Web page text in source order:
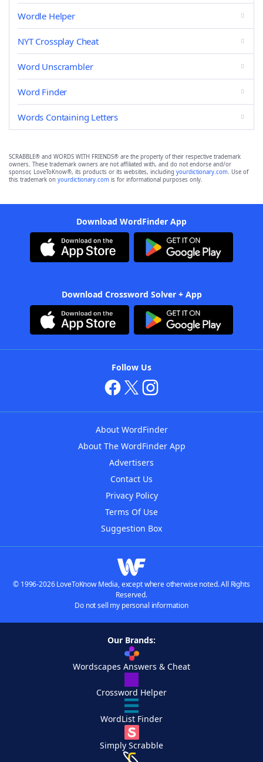
Wordle Helper
NYT Crossplay Cheat
Word Unscrambler
Word Finder
Words Containing Letters
SCRABBLE® and WORDS WITH FRIENDS® are the property of their respective trademark
owners. These trademark owners are not affiliated with, and do not endorse and/or
sponsor, LoveToKnow®, its products or its websites, including yourdictionary.com. Use of
this trademark on yourdictionary.com is for informational purposes only.
Download WordFinder App
Download Crossword Solver + App
Follow Us
About WordFinder
About The WordFinder App
Advertisers
Contact Us
Privacy Policy
Terms Of Use
Suggestion Box
© 1996-2026 LoveToKnow Media, except where otherwise noted. All Rights
Reserved.
Do not sell my personal information
Our Brands:
Wordscapes Answers & Cheat
Crossword Helper
WordList Finder
Simply Scrabble